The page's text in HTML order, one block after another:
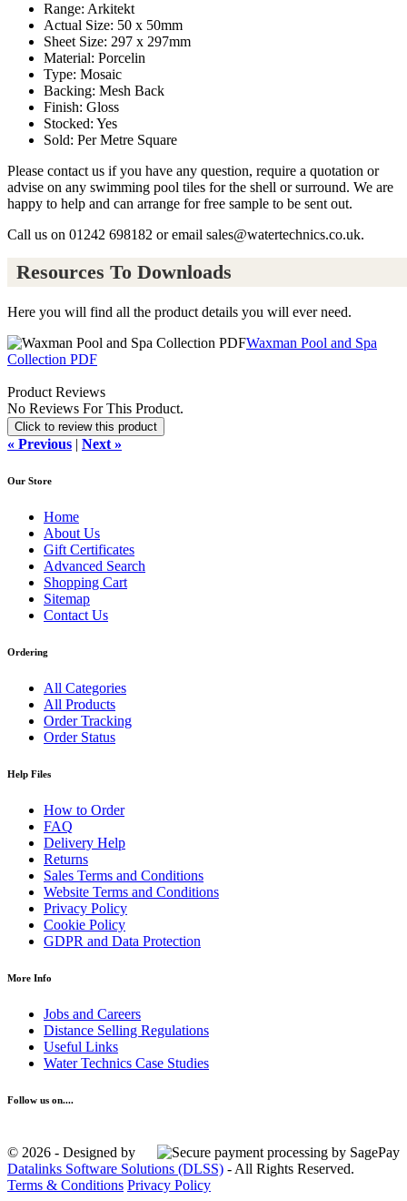
Range: Arkitekt
Actual Size: 50 x 50mm
Sheet Size: 297 x 297mm
Material: Porcelin
Type: Mosaic
Backing: Mesh Back
Finish: Gloss
Stocked: Yes
Sold: Per Metre Square
Please contact us if you have any question, require a quotation or
advise on any swimming pool tiles for the shell or surround. We are
happy to help and can arrange for free sample to be sent out.
Call us on 01242 698182 or email sales@watertechnics.co.uk.
Resources To Downloads
Here you will find all the product details you will ever need.
Waxman Pool and Spa
Collection PDF
Product Reviews
No Reviews For This Product.
Click to review this product
« Previous | Next »
Our Store
Home
About Us
Gift Certificates
Advanced Search
Shopping Cart
Sitemap
Contact Us
Ordering
All Categories
All Products
Order Tracking
Order Status
Help Files
How to Order
FAQ
Delivery Help
Returns
Sales Terms and Conditions
Website Terms and Conditions
Privacy Policy
Cookie Policy
GDPR and Data Protection
More Info
Jobs and Careers
Distance Selling Regulations
Useful Links
Water Technics Case Studies
Follow us on....
© 2026 - Designed by
Datalinks Software Solutions (DLSS) - All Rights Reserved.
Terms & Conditions Privacy Policy